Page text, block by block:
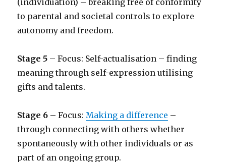
(individuation) – breaking free of conformity
to parental and societal controls to explore
autonomy and freedom.
Stage 5 – Focus: Self-actualisation – finding
meaning through self-expression utilising
gifts and talents.
Stage 6 – Focus:Making a difference –
through connecting with others whether
spontaneously with other individuals or as
part of an ongoing group.